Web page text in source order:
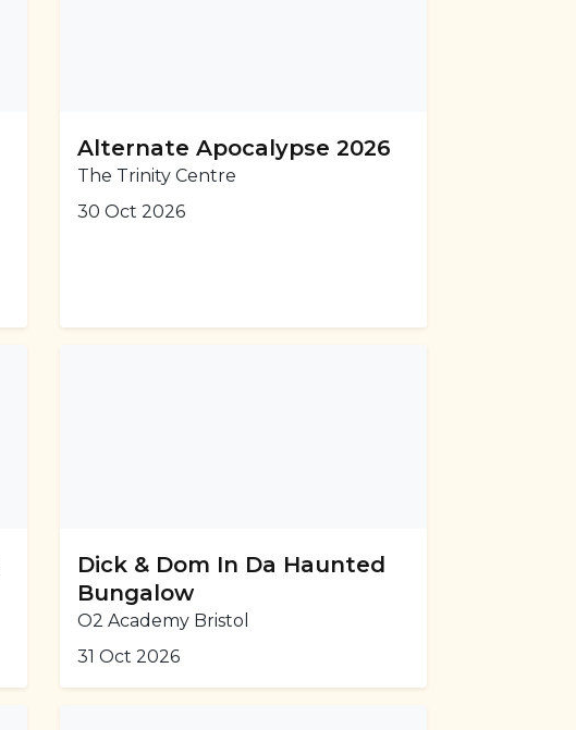
Alternate Apocalypse 2026
The Trinity Centre
30 Oct 2026
Dick & Dom In Da Haunted
Bungalow
O2 Academy Bristol
31 Oct 2026